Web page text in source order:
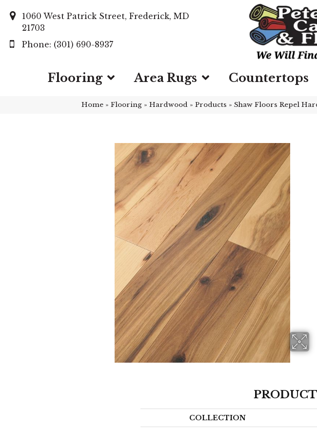
1060 West Patrick Street, Frederick, MD
21703
(301) 690-8937
Flooring Area Rugs Countertops
Home » Flooring » Hardwood » Products » Shaw Floors Repel
COLLECTION